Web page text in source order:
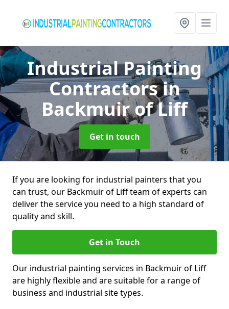
Industrial Painting
Contractorsin
Backmuir of Liff
Get in touch
If you are looking for industrial painters that you
can trust, our Backmuir of Liff team of experts can
deliver the service you need to a high standard of
quality and skill.
Get in Touch
Our industrial painting services in Backmuir of Liff
are highly flexible and are suitable for a range of
business and industrial site types.